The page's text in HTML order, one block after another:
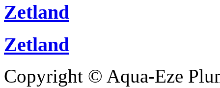
Zetland
Zetland
Copyright © Aqua-Eze